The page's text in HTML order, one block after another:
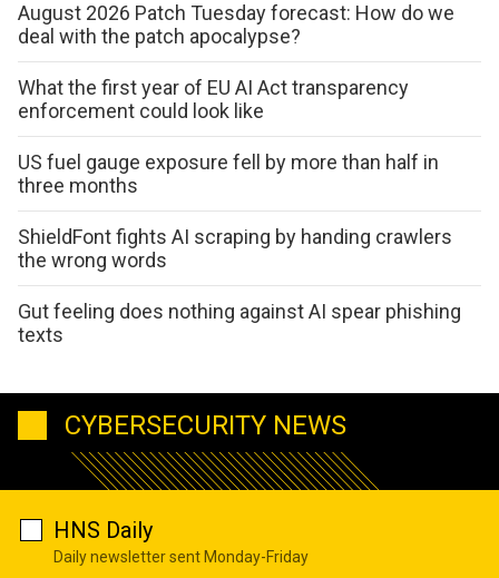
August 2026 Patch Tuesday forecast: How do we
deal with the patch apocalypse?
What the first year of EU AI Act transparency
enforcement could look like
US fuel gauge exposure fell by more than half in
three months
ShieldFont fights AI scraping by handing crawlers
the wrong words
Gut feeling does nothing against AI spear phishing
texts
CYBERSECURITY NEWS
HNS Daily
Daily newsletter sent Monday-Friday